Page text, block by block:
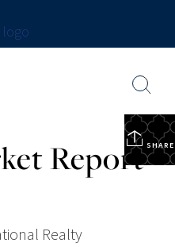
SHARE
Report
Realty